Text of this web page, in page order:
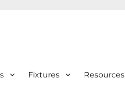
Fixtures Resources